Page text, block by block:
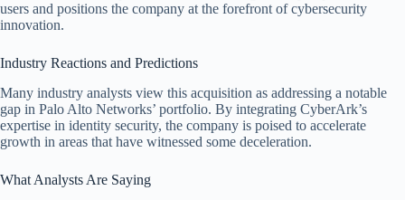
users and positions the company at the forefront of cybersecurity
innovation.
Industry Reactions and Predictions
Many industry analysts view this acquisition as addressing a notable
gap in Palo Alto Networks’ portfolio. By integrating CyberArk’s
expertise in identity security, the company is poised to accelerate
growth in areas that have witnessed some deceleration.
What Analysts Are Saying